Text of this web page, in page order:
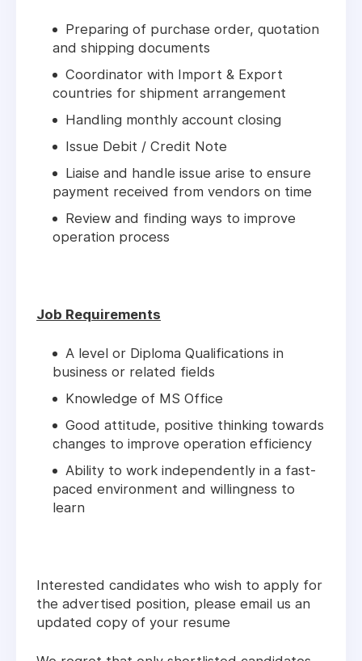
Preparing of purchase order, quotation
and shipping documents
Coordinator with Import & Export
countries for shipment arrangement
Handling monthly account closing
Issue Debit / Credit Note
Liaise and handle issue arise to ensure
payment received from vendors on time
Review and finding ways to improve
operation process
Job Requirements
A level or Diploma Qualifications in
business or related fields
Knowledge of MS Office
Good attitude, positive thinking towards
changes to improve operation efficiency
Ability to work independently in a fast-
paced environment and willingness to
learn
Interested candidates who wish to apply for
the advertised position, please email us an
updated copy of your resume